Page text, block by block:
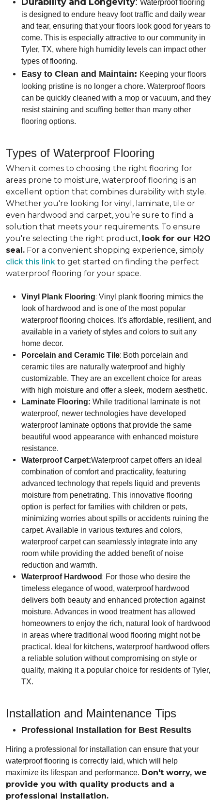
: Waterproof flooring
is designed to endure heavy foot traffic and daily wear
and tear, ensuring that your floors look good for years to
come. This is especially attractive to our community in
Tyler, TX, where high humidity levels can impact other
types of flooring.
Easy to Clean and Maintain: Keeping your floors
looking pristine is no longer a chore. Waterproof floors
can be quickly cleaned with a mop or vacuum, and they
resist staining and scuffing better than many other
flooring options.
Types of Waterproof Flooring
When it comes to choosing the right flooring for
areas prone to moisture, waterproof flooring is an
excellent option that combines durability with style.
Whether you're looking for vinyl, laminate, tile or
even hardwood and carpet, you’re sure to find a
solution that meets your requirements. To ensure
you're selecting the right product, look for our H2O
seal. For a convenient shopping experience, simply
click this link to get started on finding the perfect
waterproof flooring for your space.
Vinyl Plank Flooring: Vinyl plank flooring mimics the
look of hardwood and is one of the most popular
waterproof flooring choices. It's affordable, resilient, and
available in a variety of styles and colors to suit any
home decor.
Porcelain and Ceramic Tile: Both porcelain and
ceramic tiles are naturally waterproof and highly
customizable. They are an excellent choice for areas
with high moisture and offer a sleek, modern aesthetic.
Laminate Flooring: While traditional laminate is not
waterproof, newer technologies have developed
waterproof laminate options that provide the same
beautiful wood appearance with enhanced moisture
resistance.
Waterproof Carpet:Waterproof carpet offers an ideal
combination of comfort and practicality, featuring
advanced technology that repels liquid and prevents
moisture from penetrating. This innovative flooring
option is perfect for families with children or pets,
minimizing worries about spills or accidents ruining the
carpet. Available in various textures and colors,
waterproof carpet can seamlessly integrate into any
room while providing the added benefit of noise
reduction and warmth.
Waterproof Hardwood : For those who desire the
timeless elegance of wood, waterproof hardwood
delivers both beauty and enhanced protection against
moisture. Advances in wood treatment has allowed
homeowners to enjoy the rich, natural look of hardwood
in areas where traditional wood flooring might not be
practical. Ideal for kitchens, waterproof hardwood offers
a reliable solution without compromising on style or
quality, making it a popular choice for residents of Tyler,
TX.
Installation and Maintenance Tips
Professional Installation for Best Results
Hiring a professional for installation can ensure that your
waterproof flooring is correctly laid, which will help
maximize its lifespan and performance. Don't worry, we
provide you with quality products and a
professional installation.